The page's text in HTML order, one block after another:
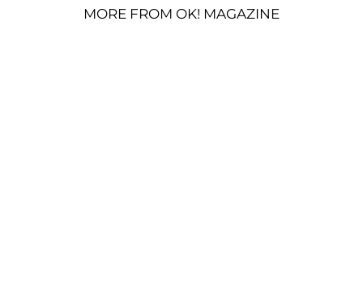
MORE FROM OK! MAGAZINE